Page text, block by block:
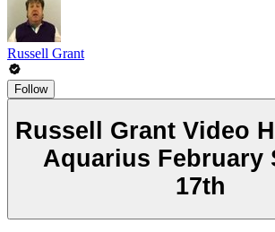
Russell Grant
Follow
Russell Grant Video
Aquarius February
17th